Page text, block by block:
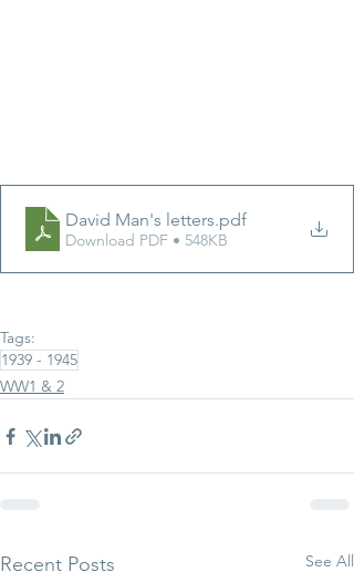
David Man's letters.pdf
Download PDF • 548KB
Tags:
1939 - 1945
WW1 & 2
Recent Posts See All